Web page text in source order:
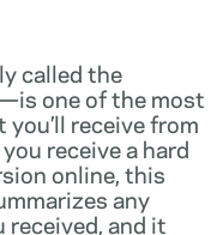
called the
one of the most
receive from
receive a hard
online, this
any
and it